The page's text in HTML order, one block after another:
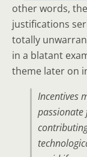
other words,
justifications
totally
in a blatant
theme later on
Incentives
passionate